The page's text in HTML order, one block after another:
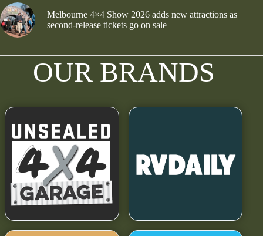
Melbourne 4×4 Show 2026 adds new attractions as
second-release tickets go on sale
OUR BRANDS